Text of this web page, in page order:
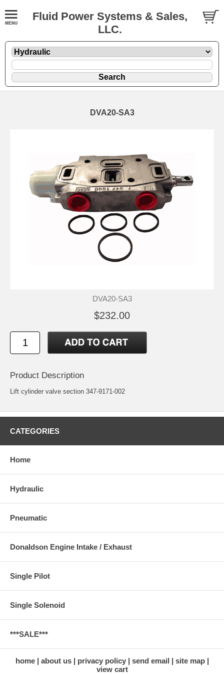
Fluid Power Systems & Sales,
LLC.
DVA20-SA3
DVA20-SA3
$232.00
Product Description
Lift cylinder valve section 347-9171-002
CATEGORIES
Home
Hydraulic
Pneumatic
Donaldson Engine Intake / Exhaust
Single Pilot
Single Solenoid
***SALE***
home about us privacy policy send email
site map
view cart